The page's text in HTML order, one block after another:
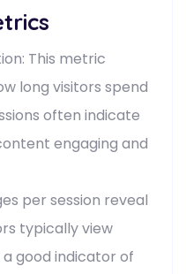
This metric
long visitors spend
often indicate
engaging and
per session reveal
typically view
a good indicator of